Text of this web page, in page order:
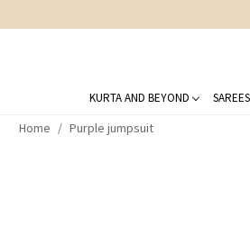
KURTA AND BEYOND SAREES
Home Purple jumpsuit